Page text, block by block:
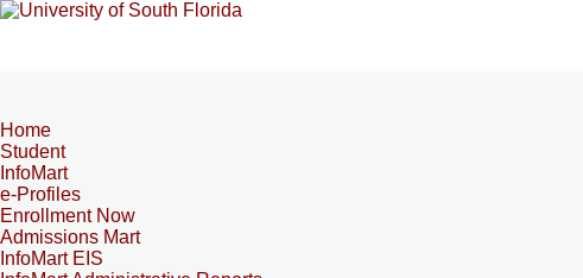
Home
Student
InfoMart
e-Profiles
Enrollment Now
Admissions Mart
InfoMart EIS